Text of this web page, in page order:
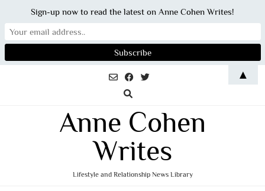
Anne Cohen
Writes
Lifestyle and Relationship News Library
Sign-up now to read the latest on Anne Cohen Writes!
▲